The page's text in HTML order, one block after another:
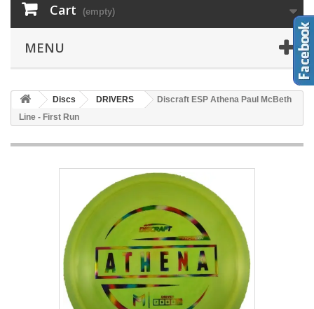
Cart (empty)
MENU
Discs DRIVERS
Discraft ESP Athena Paul McBeth
Line - First Run